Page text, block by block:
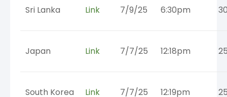
Sri Lanka Link 7/9/25 6:30pm
Japan Link 7/7/25 12:18pm
South Korea Link 7/7/25 12:19pm